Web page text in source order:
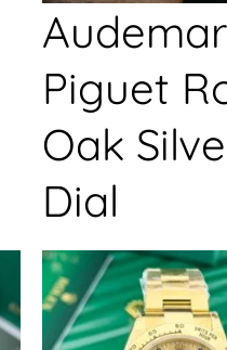
Piguet
Oak
Dial